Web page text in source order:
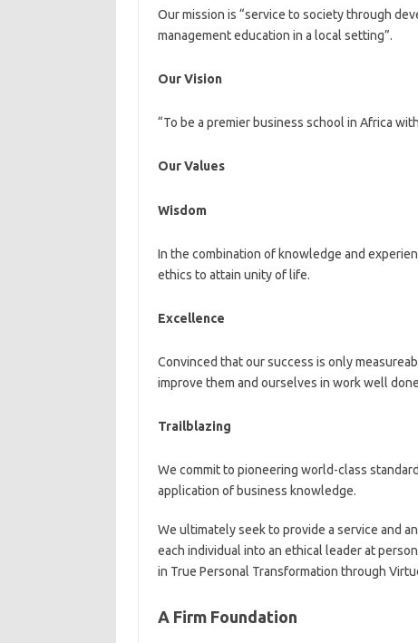
Our mission is “service to society through
management education in a local setting”.
Our Vision
“To be a premier business school in Africa
Our Values
Wisdom
In the combination of knowledge and
ethics to attain unity of life.
Excellence
Convinced that our success is only
improve them and ourselves in work well
Trailblazing
We commit to pioneering world-class
application of business knowledge.
We ultimately seek to provide a service and
each individual into an ethical leader at
in True Personal Transformation through
A Firm Foundation